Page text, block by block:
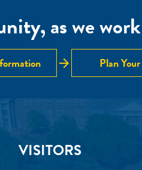
as we
arrow_forward Plan
VISITORS